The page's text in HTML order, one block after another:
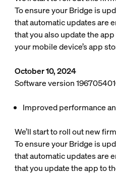
To ensure your Bridge is
that automatic updates are
that you also update the
your mobile device’s app
October 10, 2024
Software version
Improved performance
We’ll start to roll out new
To ensure your Bridge is
that automatic updates are
that you update the app to